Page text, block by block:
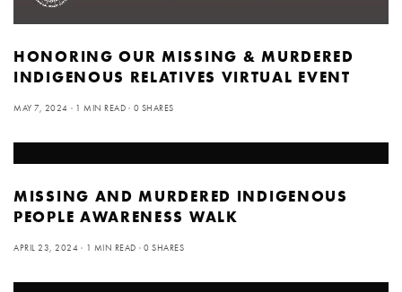
HONORING OUR MISSING & MURDERED
INDIGENOUS RELATIVES VIRTUAL EVENT
MAY 7, 2024 1 MIN READ 0 SHARES
MISSING AND MURDERED INDIGENOUS
PEOPLE AWARENESS WALK
APRIL 23, 2024 1 MIN READ 0 SHARES